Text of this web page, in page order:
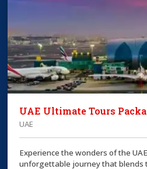
UAE Ultimate Tours
UAE
Experience the wonders of the
unforgettable journey that blends